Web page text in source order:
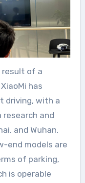
result of a
has
driving, with a
and
and Wuhan.
end models are
of parking,
is operable